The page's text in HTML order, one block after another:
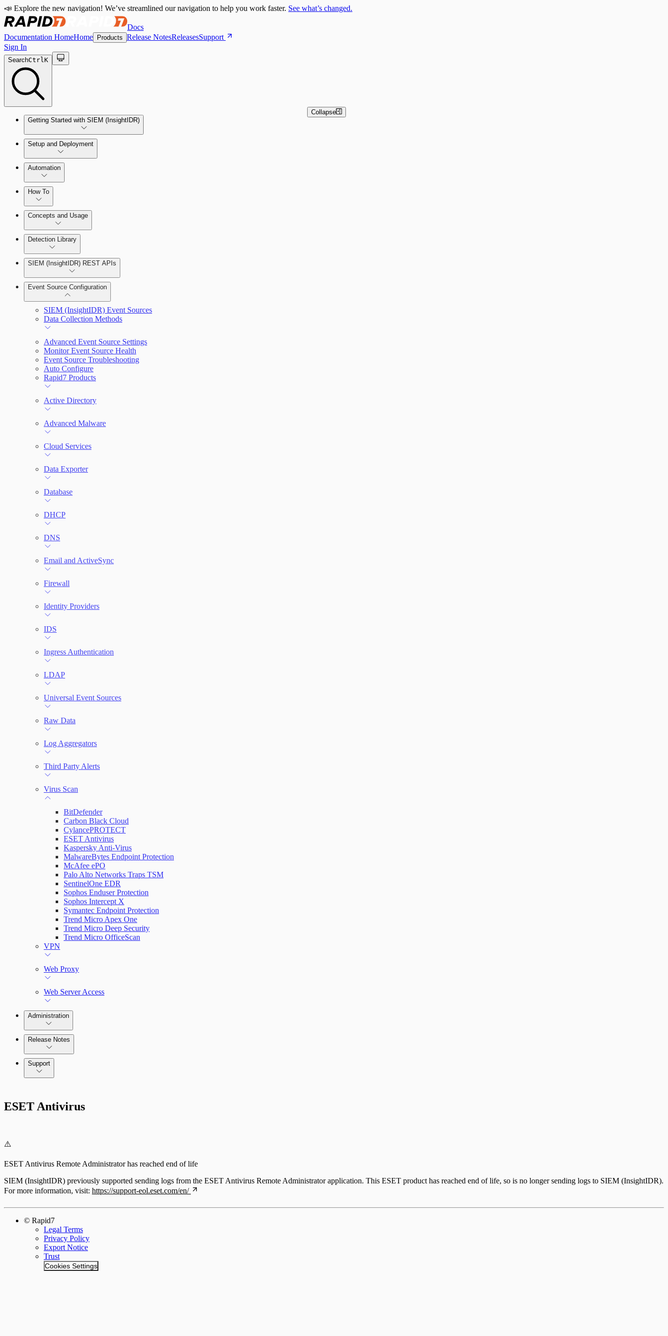
📣 Explore the new navigation! We’ve streamlined our navigation to help you work faster. See what’s changed.
Docs
Documentation HomeHome Products Release NotesReleasesSupport
Sign In
SearchCtrlK
Getting Started with SIEM (InsightIDR)
Setup and Deployment
System Requirements
Network and Environment Audit
Collector Overview
Rapid7 Agent (Insight Agent)
Automation
Rapid7 Orchestrator (Insight Orchestrator) Overview
Automation Workflows
Automated Enrichment Workflows
How To
Manage Event Sources
Concepts and Usage
Detection Rules
Alerts
Investigations
Assets on Your Domain
Dashboards and Reports
Deception Technology
File Integrity Monitoring
Log Search
Network Rules
Threats
Users and Accounts
Detection Library
Rules by Rule Set
Rules by Endpoint
SIEM (InsightIDR) REST APIs
Event Source Configuration
SIEM (InsightIDR) Event Sources
Data Collection Methods
Advanced Event Source Settings
Monitor Event Source Health
Event Source Troubleshooting
Auto Configure
Rapid7 Products
Active Directory
Advanced Malware
Cloud Services
Data Exporter
Database
DHCP
DNS
Email and ActiveSync
Firewall
Identity Providers
IDS
Ingress Authentication
LDAP
Universal Event Sources
Raw Data
Log Aggregators
Third Party Alerts
Virus Scan
BitDefender
Carbon Black Cloud
CylancePROTECT
ESET Antivirus
Kaspersky Anti-Virus
MalwareBytes Endpoint Protection
McAfee ePO
Palo Alto Networks Traps TSM
SentinelOne EDR
Sophos Enduser Protection
Sophos Intercept X
Symantec Endpoint Protection
Trend Micro Apex One
Trend Micro Deep Security
Trend Micro OfficeScan
VPN
Web Proxy
Web Server Access
Administration
Release Notes
Command Platform Release Notes
Support
Collapse
ESET Antivirus
⚠️
ESET Antivirus Remote Administrator has reached end of life
SIEM (InsightIDR) previously supported sending logs from the ESET Antivirus Remote Administrator application. This ESET product has reached end of life, so is no longer sending logs to SIEM (InsightIDR).
For more information, visit: https://support-eol.eset.com/en/
© Rapid7
Legal Terms
Privacy Policy
Export Notice
Trust
Cookies Settings